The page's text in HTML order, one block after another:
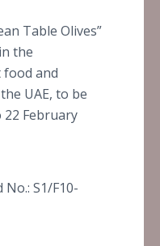
Table Olives”
the
food and
UAE, to be
February
No.: S1/F10-